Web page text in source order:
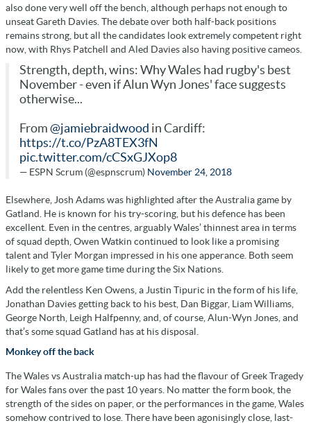
also done very well off the bench, although perhaps not enough to
unseat Gareth Davies. The debate over both half-back positions
remains strong, but all the candidates look extremely competent right
now, with Rhys Patchell and Aled Davies also having positive cameos.
Strength, depth, wins: Why Wales had rugby's best
November - even if Alun Wyn Jones' face suggests
otherwise...
From @jamiebraidwood in Cardiff:
https://t.co/PzA8TEX3fN
pic.twitter.com/cCSxGJXop8
— ESPN Scrum (@espnscrum) November 24, 2018
Elsewhere, Josh Adams was highlighted after the Australia game by
Gatland. He is known for his try-scoring, but his defence has been
excellent. Even in the centres, arguably Wales’ thinnest area in terms
of squad depth, Owen Watkin continued to look like a promising
talent and Tyler Morgan impressed in his one apperance. Both seem
likely to get more game time during the Six Nations.
Add the relentless Ken Owens, a Justin Tipuric in the form of his life,
Jonathan Davies getting back to his best, Dan Biggar, Liam Williams,
George North, Leigh Halfpenny, and, of course, Alun-Wyn Jones, and
that’s some squad Gatland has at his disposal.
Monkey off the back
The Wales vs Australia match-up has had the flavour of Greek Tragedy
for Wales fans over the past 10 years. No matter the form book, the
strength of the sides on paper, or the performances in the game, Wales
somehow contrived to lose. There have been agonisingly close, last-